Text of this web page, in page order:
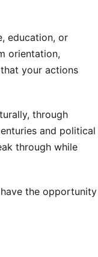
education, or
orientation,
your actions
through
and political
through while
the opportunity